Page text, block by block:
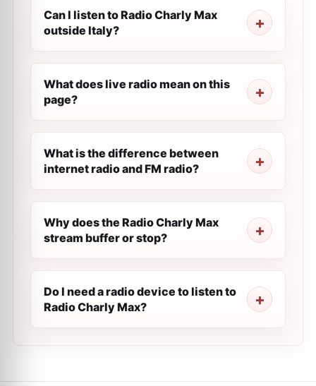
Can I listen to Radio Charly Max
outside Italy?
What does live radio mean on this
page?
What is the difference between
internet radio and FM radio?
Why does the Radio Charly Max
stream buffer or stop?
Do I need a radio device to listen to
Radio Charly Max?